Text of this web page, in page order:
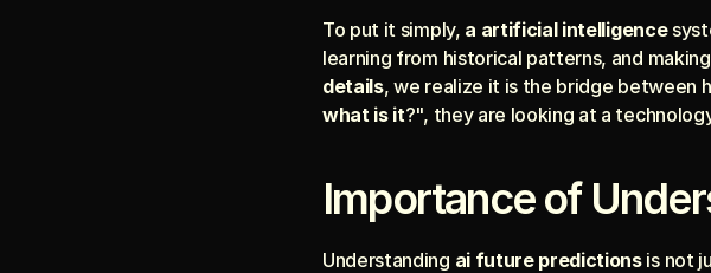
To put it simply, a artificial intelligence
learning from historical patterns, and
details, we realize it is the bridge between
what is it?", they are looking at a
Importance of
Understanding ai future predictions is not